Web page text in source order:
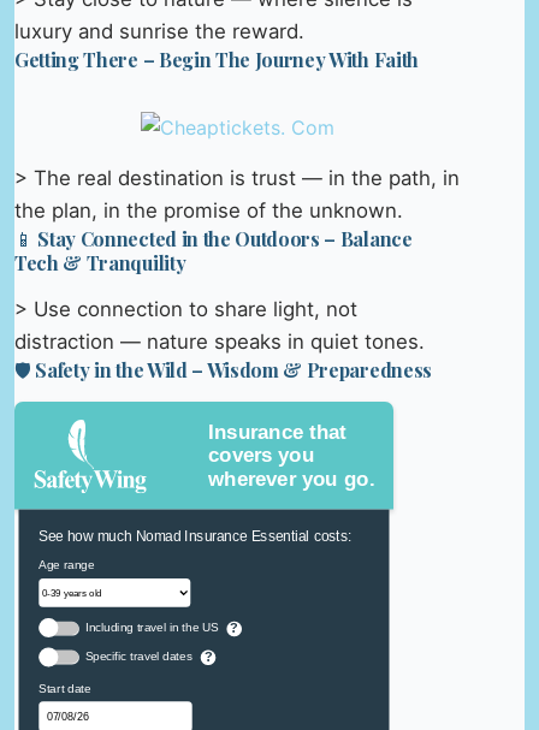
luxury and sunrise the reward.
Getting There – Begin The Journey With Faith
> The real destination is trust — in the path, in
the plan, in the promise of the unknown.
📱 Stay Connected in the Outdoors – Balance
Tech & Tranquility
> Use connection to share light, not
distraction — nature speaks in quiet tones.
🛡️ Safety in the Wild – Wisdom & Preparedness
Insurance that
covers you
wherever you go.
See how much Nomad Insurance Essential costs:
Age range
Including travel in the US ?
Specific travel dates ?
Start date